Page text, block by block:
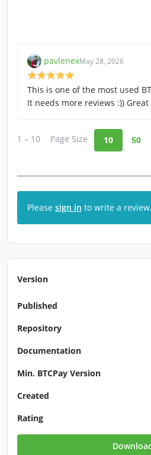
pavlenexMay 28, 2026
This is one of the most used
It needs more reviews :)) Great
1 – 10 Page Size 10 50
Please sign in to write a review.
Version
Published
Repository
Documentation
Min. BTCPay Version
Created
Rating